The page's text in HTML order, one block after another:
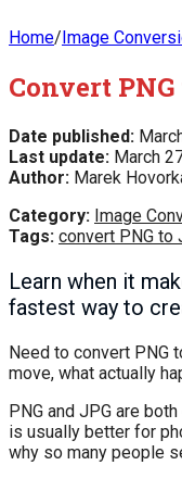
Home/Image
Convert
Date published:
Last update: March
Author: Marek
Category: Image
Tags: convert PNG to
Learn when it
fastest way to
Need to convert PNG
move, what actually
PNG and JPG are
is usually better for
why so many people